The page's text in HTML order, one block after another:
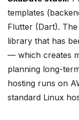
templates
Flutter (Dart).
library that has
— which creates
planning long-
hosting runs on
standard Linux